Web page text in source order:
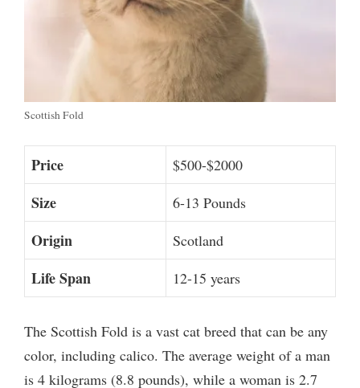
Scottish Fold
Price $500-$2000
Size 6-13 Pounds
Origin Scotland
Life Span 12-15 years
The Scottish Fold is a vast cat breed that can be any
color, including calico. The average weight of a man
is 4 kilograms (8.8 pounds), while a woman is 2.7